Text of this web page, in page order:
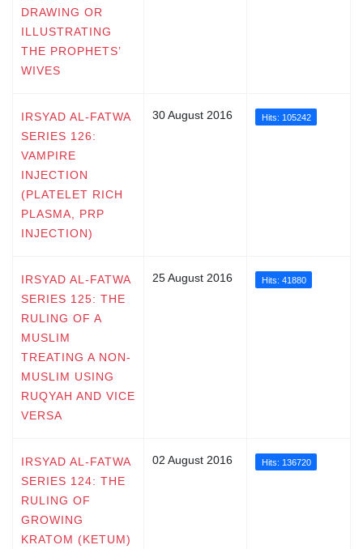
DRAWING OR
ILLUSTRATING
THE PROPHETS’
WIVES
IRSYAD AL-FATWA
SERIES 126:
VAMPIRE
INJECTION
(PLATELET RICH
PLASMA, PRP
INJECTION)
30 August 2016 Hits: 105242
IRSYAD AL-FATWA
SERIES 125: THE
RULING OF A
MUSLIM
TREATING A NON-
MUSLIM USING
RUQYAH AND VICE
VERSA
25 August 2016 Hits: 41880
IRSYAD AL-FATWA
SERIES 124: THE
RULING OF
GROWING
KRATOM (KETUM)
02 August 2016 Hits: 136720